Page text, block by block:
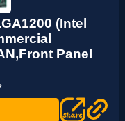
(Intel
Panel